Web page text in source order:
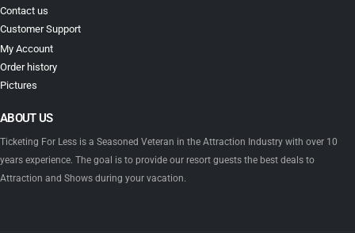
Contact us
Customer Support
My Account
Order history
Pictures
ABOUT US
Ticketing For Less is a Seasoned Veteran in the Attraction Industry with over 10
years experience. The goal is to provide our resort guests the best deals to
Attraction and Shows during your vacation.